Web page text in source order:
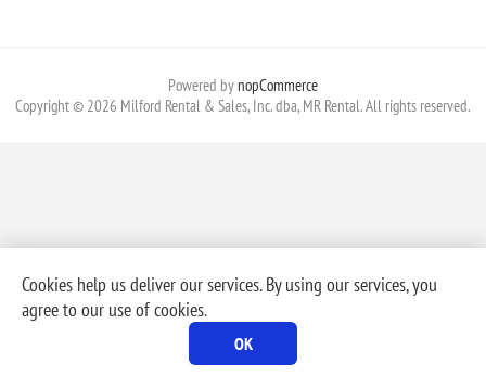
Powered by nopCommerce
Copyright © 2026 Milford Rental & Sales, Inc. dba, MR Rental. All rights reserved.
Cookies help us deliver our services. By using our services, you
agree to our use of cookies.
OK